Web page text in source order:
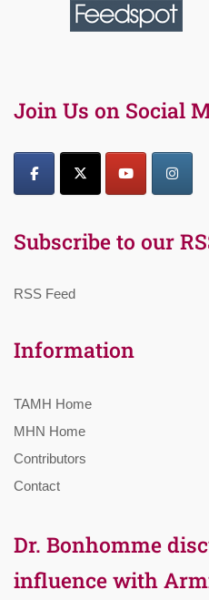
Join Us on Social
Subscribe to our
RSS Feed
Information
TAMH Home
MHN Home
Contributors
Contact
Dr. Bonhomme
influence with